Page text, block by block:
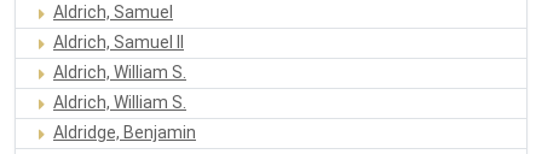
Aldrich, Samuel
Aldrich, Samuel II
Aldrich, William S.
Aldrich, William S.
Aldridge, Benjamin